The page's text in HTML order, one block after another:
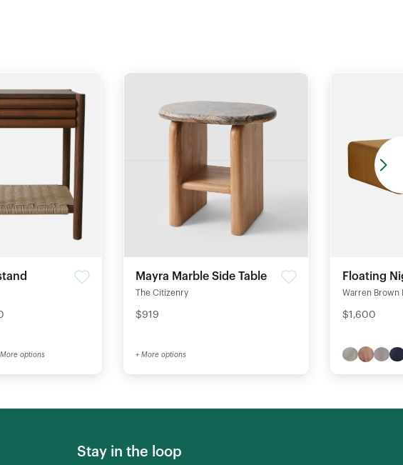
options
Mayra Marble Side Table
The Citizenry
$919
+ More options
Floating
Warren Brown
$1,600
Stay in the loop